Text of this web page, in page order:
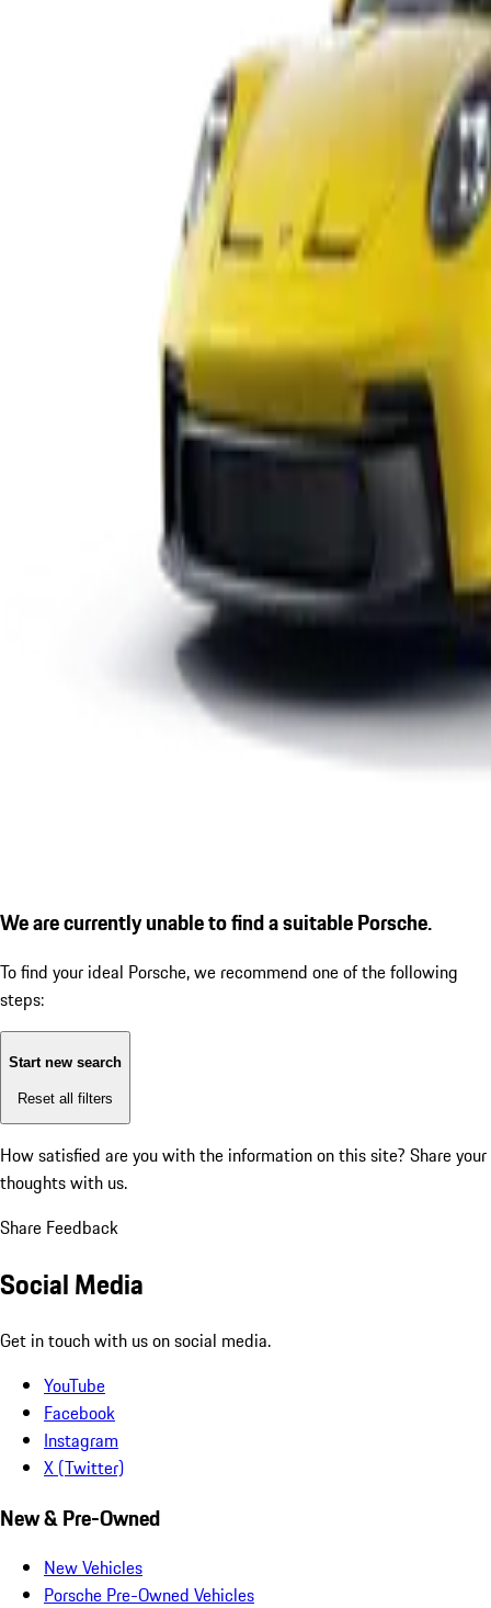
We are currently unable to find a suitable Porsche.
To find your ideal Porsche, we recommend one of the following
steps:
Start new search
Reset all filters
How satisfied are you with the information on this site? Share your
thoughts with us.
Share Feedback
Social Media
Get in touch with us on social media.
YouTube
Facebook
Instagram
X (Twitter)
New & Pre-Owned
New Vehicles
Porsche Pre-Owned Vehicles